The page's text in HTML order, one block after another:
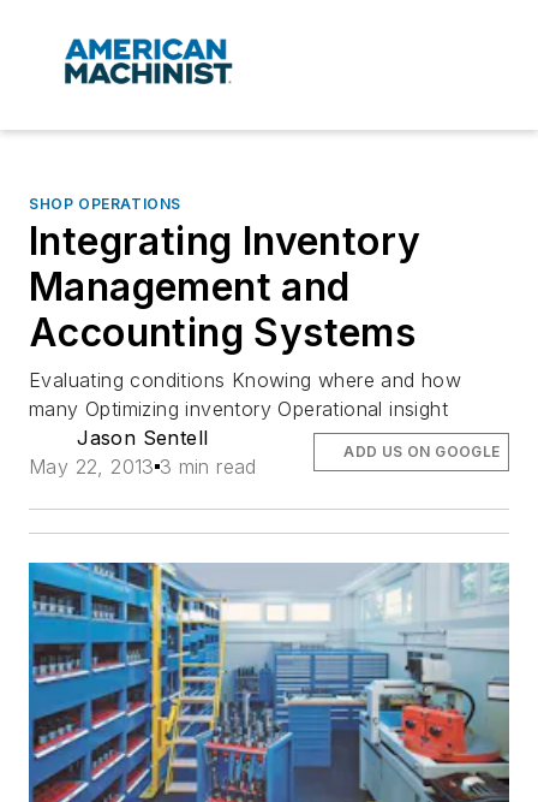
SHOP OPERATIONS
Integrating Inventory
Management and
Accounting Systems
Evaluating conditions Knowing where and how
many Optimizing inventory Operational insight
Jason Sentell
May 22, 2013 3 min read
ADD US ON GOOGLE